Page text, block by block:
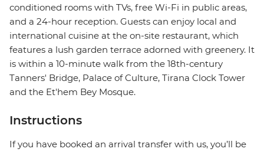
conditioned rooms with TVs, free Wi-Fi in public areas,
and a 24-hour reception. Guests can enjoy local and
international cuisine at the on-site restaurant, which
features a lush garden terrace adorned with greenery. It
is within a 10-minute walk from the 18th-century
Tanners' Bridge, Palace of Culture, Tirana Clock Tower
and the Et'hem Bey Mosque.
Instructions
If you have booked an arrival transfer with us, you’ll be